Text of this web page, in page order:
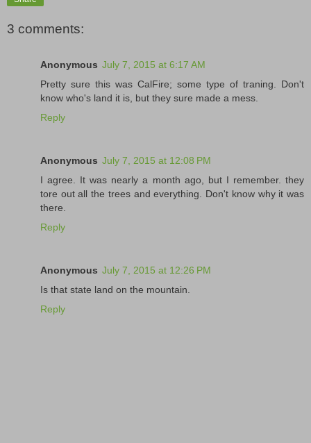
3 comments:
Anonymous July 7, 2015 at 6:17 AM
Pretty sure this was CalFire; some type of traning. Don't
know who's land it is, but they sure made a mess.
Reply
Anonymous July 7, 2015 at 12:08 PM
I agree. It was nearly a month ago, but I remember. they
tore out all the trees and everything. Don't know why it was
there.
Reply
Anonymous July 7, 2015 at 12:26 PM
Is that state land on the mountain.
Reply